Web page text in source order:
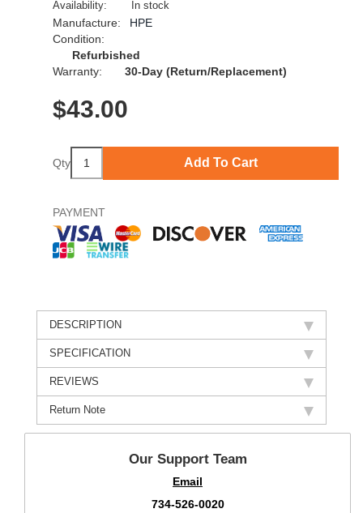
Availability: In stock
Manufacture:
HPE
Condition:
Refurbished
Warranty:
30-Day (Return/Replacement)
$43.00
Qty Add To Cart
PAYMENT
DESCRIPTION
SPECIFICATION
REVIEWS
Return Note
Our Support Team
Email
734-526-0020